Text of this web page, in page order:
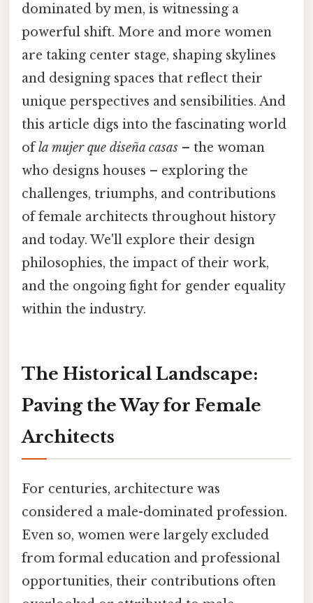
dominated by men, is witnessing a
powerful shift. More and more women
are taking center stage, shaping skylines
and designing spaces that reflect their
unique perspectives and sensibilities. And
this article digs into the fascinating world
ofla mujer que diseña casas – the woman
who designs houses – exploring the
challenges, triumphs, and contributions
of female architects throughout history
and today. We'll explore their design
philosophies, the impact of their work,
and the ongoing fight for gender equality
within the industry.
The Historical Landscape:
Paving the Way for Female
Architects
For centuries, architecture was
considered a male-dominated profession.
Even so, women were largely excluded
from formal education and professional
opportunities, their contributions often